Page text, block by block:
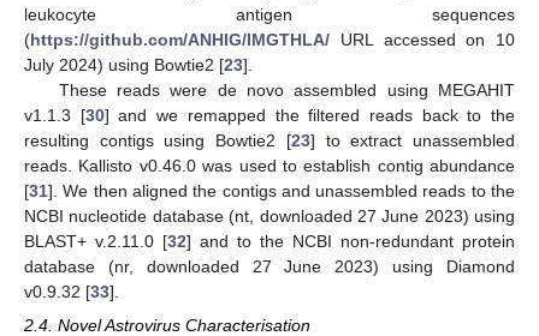
leukocyte antigen sequences
(https://github.com/ANHIG/IMGTHLA/ URL accessed on 10
July 2024) using Bowtie2 [23].
These reads were de novo assembled using MEGAHIT
v1.1.3 [30] and we remapped the filtered reads back to the
resulting contigs using Bowtie2 [23] to extract unassembled
reads. Kallisto v0.46.0 was used to establish contig abundance
[31]. We then aligned the contigs and unassembled reads to the
NCBI nucleotide database (nt, downloaded 27 June 2023) using
BLAST+ v.2.11.0 [32] and to the NCBI non-redundant protein
database (nr, downloaded 27 June 2023) using Diamond
v0.9.32 [33].
2.4. Novel Astrovirus Characterisation